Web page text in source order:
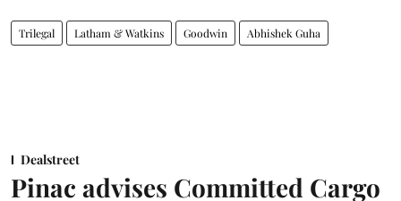
Trilegal Latham & Watkins Goodwin Abhishek Guha
Dealstreet
Pinac advises Committed Cargo